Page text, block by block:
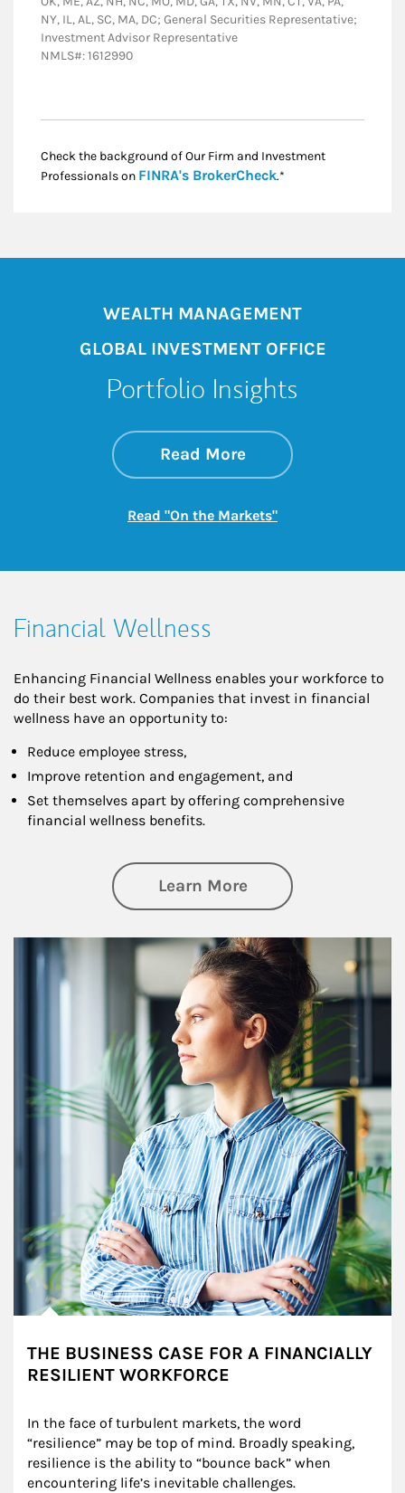
NY, IL, AL, SC, MA, DC; General Securities Representative;
Investment Advisor Representative
NMLS#: 1612990
Check the background of Our Firm and Investment
Professionals on FINRA's BrokerCheckLink Opens in New
.*
WEALTH MANAGEMENT
GLOBAL INVESTMENT OFFICE
Portfolio Insights
Read Moreabout On the
Link Opens in New
Read "On the Markets"Link Opens in New
Financial Wellness
Enhancing Financial Wellness enables your workforce to
do their best work. Companies that invest in financial
wellness have an opportunity to:
Reduce employee stress,
Improve retention and engagement, and
Set themselves apart by offering comprehensive
financial wellness benefits.
Learn Moreabout Financial
Article Image
THE BUSINESS CASE FOR A FINANCIALLY
RESILIENT WORKFORCE
In the face of turbulent markets, the word
“resilience” may be top of mind. Broadly speaking,
resilience is the ability to “bounce back” when
encountering life’s inevitable challenges.